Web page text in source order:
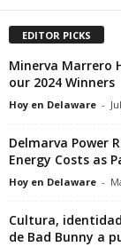
EDITOR PICKS
Minerva Marrero
our 2024 Winners
Hoy en Delaware -
Delmarva Power
Energy Costs as
Hoy en Delaware -
Cultura,
de Bad Bunny a